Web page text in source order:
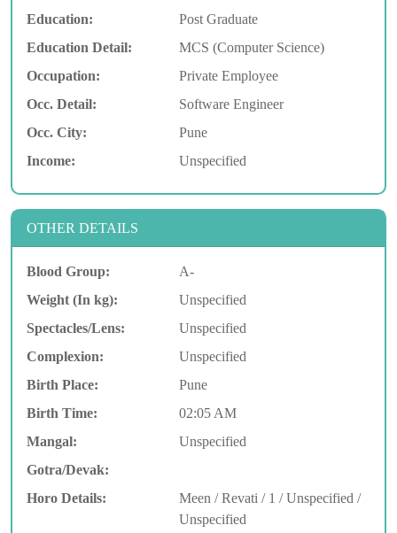
Education:
Post Graduate
Education Detail:
MCS (Computer Science)
Occupation:
Private Employee
Occ. Detail:
Software Engineer
Occ. City:
Pune
Income:
Unspecified
OTHER DETAILS
Blood Group:
A-
Weight (In kg):
Unspecified
Spectacles/Lens:
Unspecified
Complexion:
Unspecified
Birth Place:
Pune
Birth Time:
02:05 AM
Mangal:
Unspecified
Gotra/Devak:
Horo Details:
Meen / Revati / 1 / Unspecified /
Unspecified